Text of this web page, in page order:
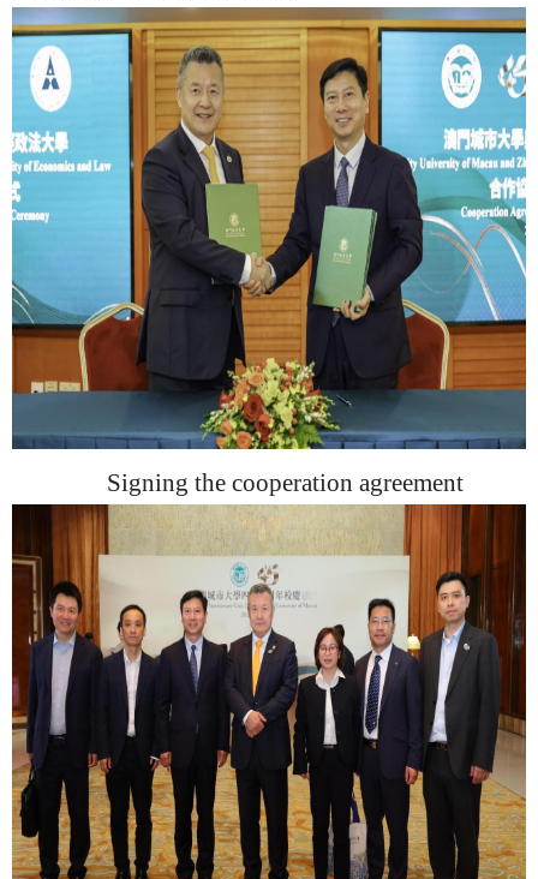
Signing the cooperation agreement